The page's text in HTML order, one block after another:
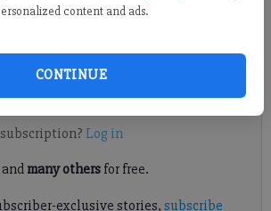
content and ads.
CONTINUE
It's free.
Log in
many othersfor free.
exclusive stories, subscribe